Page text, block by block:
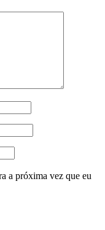
a próxima vez que eu